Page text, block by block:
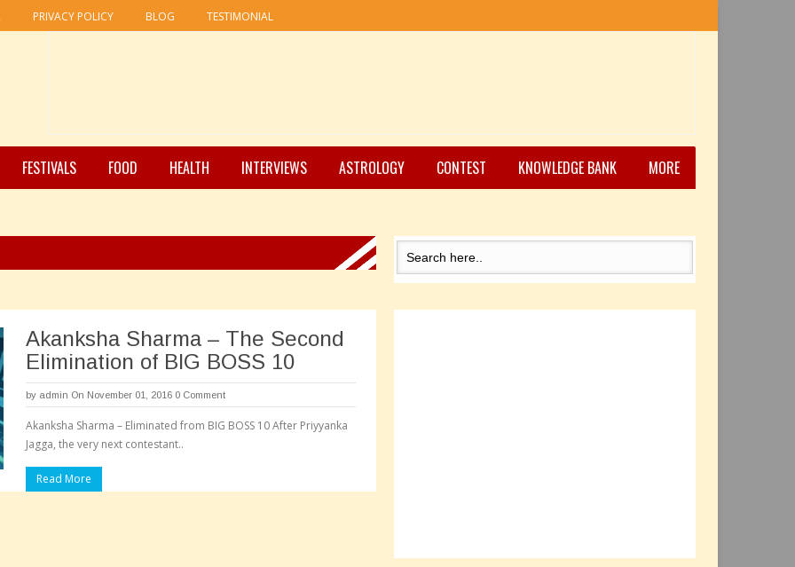
PRIVACY POLICY BLOG TESTIMONIAL
FESTIVALS FOOD HEALTH INTERVIEWS ASTROLOGY CONTEST KNOWLEDGE BANK MORE
Akanksha Sharma – The Second
Elimination of BIG BOSS 10
by admin On November 01, 2016 0 Comment
Akanksha Sharma – Eliminated from BIG BOSS 10 After Priyyanka
Jagga, the very next contestant..
Read More